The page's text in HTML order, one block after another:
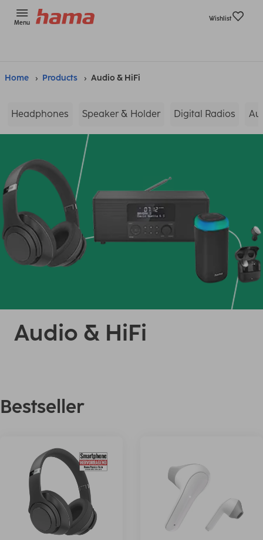
Menu
Wishlist
Home Products Audio & HiFi
Headphones Speaker & Holder Digital Radios
Audio & HiFi
Bestseller